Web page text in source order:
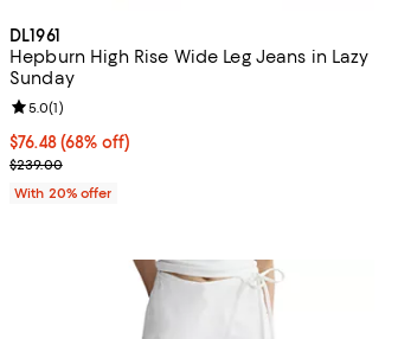
DL1961
Hepburn High Rise Wide Leg Jeans in Lazy
Sunday
$76.48; 68% off; undefined;
$76.48(68% off)
Current sale price $95.60; Previous price
$239.00
Review rating: 5.0 out of 5; 1 reviews;
5.0(1)
With 20% offer